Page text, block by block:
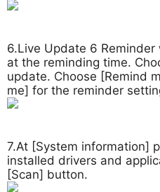
6.Live Update 6
at the reminding time.
update. Choose [Remind
me] for the reminder
7.At [System information]
installed drivers and
[Scan] button.